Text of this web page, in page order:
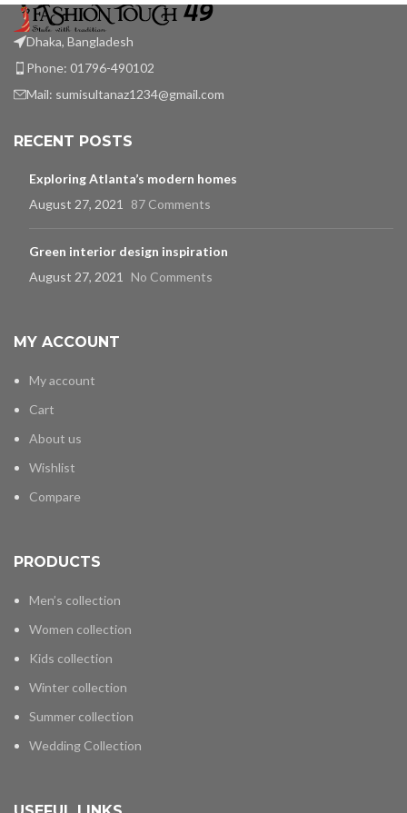
Dhaka, Bangladesh
Phone: 01796-490102
Mail: sumisultanaz1234@gmail.com
RECENT POSTS
Exploring Atlanta’s modern homes
August 27, 2021
87 Comments
Green interior design inspiration
August 27, 2021
No Comments
MY ACCOUNT
My account
Cart
About us
Wishlist
Compare
PRODUCTS
Men’s collection
Women collection
Kids collection
Winter collection
Summer collection
Wedding Collection